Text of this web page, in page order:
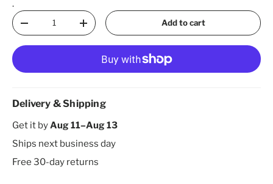
.
Qty
Decrease quantityIncrease quantity Add to cart
Delivery & Shipping
Get it byAug 11–Aug 13
Ships next business day
Free 30-day returns